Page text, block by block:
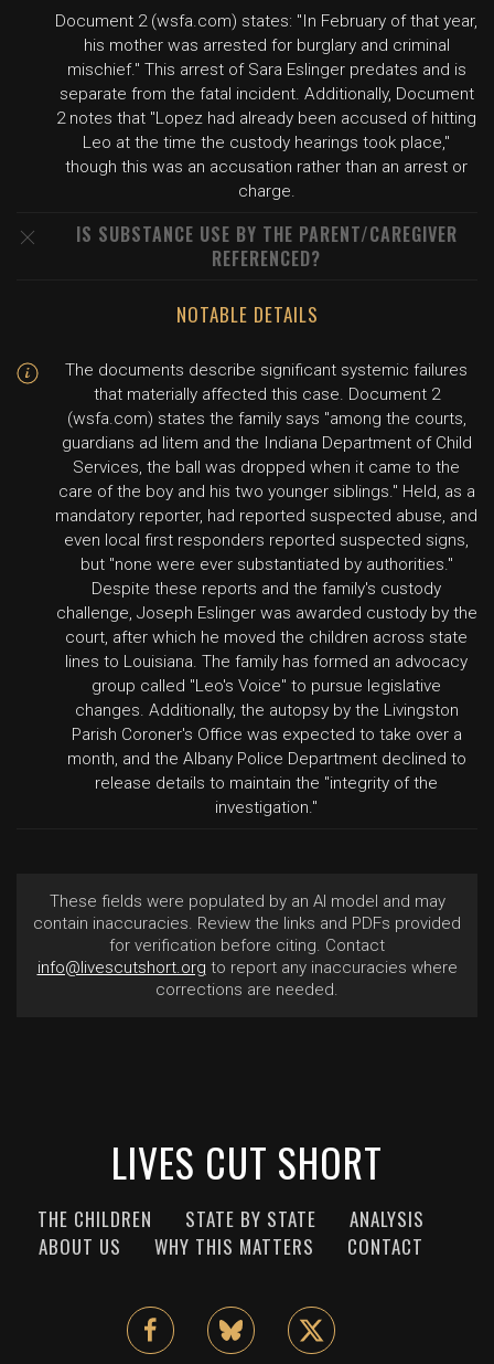
Document 2 (wsfa.com) states: "In February of that year,
his mother was arrested for burglary and criminal
mischief." This arrest of Sara Eslinger predates and is
separate from the fatal incident. Additionally, Document
2 notes that "Lopez had already been accused of hitting
Leo at the time the custody hearings took place,"
though this was an accusation rather than an arrest or
charge.
IS SUBSTANCE USE BY THE PARENT/CAREGIVER
REFERENCED?
NOTABLE DETAILS
The documents describe significant systemic failures
that materially affected this case. Document 2
(wsfa.com) states the family says "among the courts,
guardians ad litem and the Indiana Department of Child
Services, the ball was dropped when it came to the
care of the boy and his two younger siblings." Held, as a
mandatory reporter, had reported suspected abuse, and
even local first responders reported suspected signs,
but "none were ever substantiated by authorities."
Despite these reports and the family's custody
challenge, Joseph Eslinger was awarded custody by the
court, after which he moved the children across state
lines to Louisiana. The family has formed an advocacy
group called "Leo's Voice" to pursue legislative
changes. Additionally, the autopsy by the Livingston
Parish Coroner's Office was expected to take over a
month, and the Albany Police Department declined to
release details to maintain the "integrity of the
investigation."
These fields were populated by an AI model and may
contain inaccuracies. Review the links and PDFs provided
for verification before citing. Contact
info@livescutshort.org to report any inaccuracies where
corrections are needed.
LIVES CUT SHORT
THE CHILDREN STATE BY STATE
ANALYSIS
ABOUT US
WHY THIS MATTERS CONTACT